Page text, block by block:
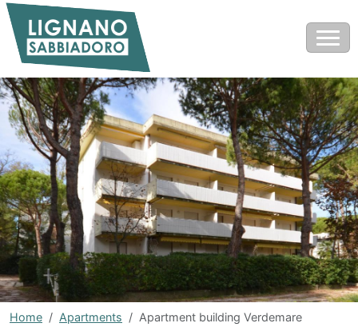
Home Apartments Apartment building Verdemare